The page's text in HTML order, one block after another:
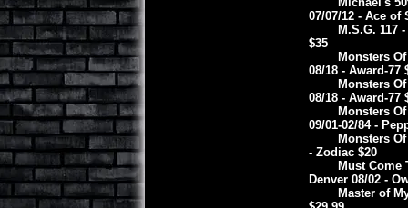
07/07/12 - Ace of
M.S.G. 117
$35
Monsters
08/18 - Award-77
Monsters
08/18 - Award-77
Monsters
09/01-02/84 -
Monsters
- Zodiac $20
Must Come
Denver 08/02 -
Master of